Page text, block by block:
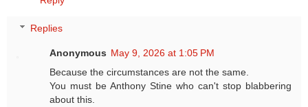
Replies
Anonymous May 9, 2026 at 1:05 PM
Because the circumstances are not the same.
You must be Anthony Stine who can't stop blabbering
about this.